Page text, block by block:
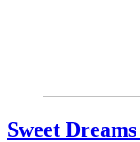
Sweet